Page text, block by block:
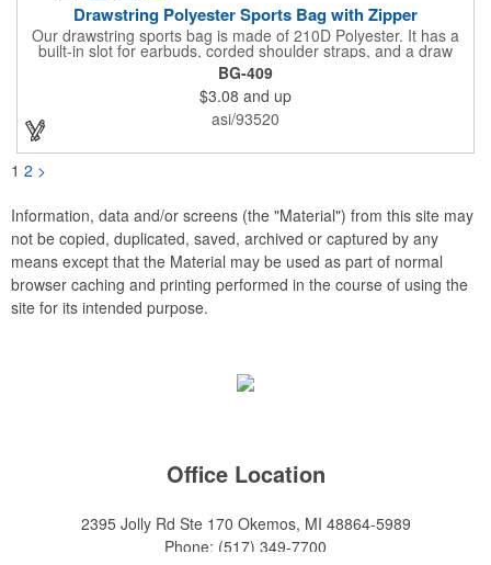
Drawstring Polyester Sports Bag with Zipper
Our drawstring sports bag is made of 210D Polyester. It has a
built-in slot for earbuds, corded shoulder straps, and a draw
string closure. The corners are reinforced with faux leather and
eyelets. A large front zippered pocket will keep your items
secure. The backpacks are an ideal promotional item for
schools, sports teams, camps and clubs.
BG-409
$3.08 and up
asi/93520
1 2 >
Information, data and/or screens (the "Material") from this site may
not be copied, duplicated, saved, archived or captured by any
means except that the Material may be used as part of normal
browser caching and printing performed in the course of using the
site for its intended purpose.
Office Location
2395 Jolly Rd Ste 170 Okemos, MI 48864-5989
Phone: (517) 349-7700